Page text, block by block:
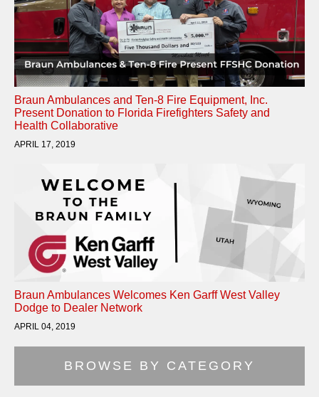
Braun Ambulances and Ten-8 Fire Equipment, Inc.
Present Donation to Florida Firefighters Safety and
Health Collaborative
APRIL 17, 2019
Braun Ambulances Welcomes Ken Garff West Valley
Dodge to Dealer Network
APRIL 04, 2019
BROWSE BY CATEGORY